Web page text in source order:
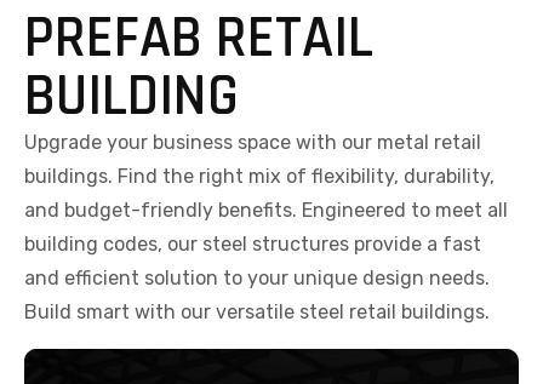
PREFAB RETAIL
BUILDING
Upgrade your business space with our metal retail
buildings. Find the right mix of flexibility, durability,
and budget-friendly benefits. Engineered to meet all
building codes, our steel structures provide a fast
and efficient solution to your unique design needs.
Build smart with our versatile steel retail buildings.